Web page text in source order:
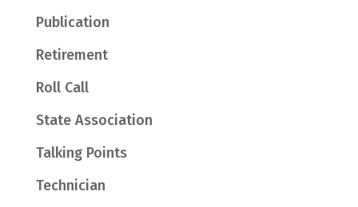
Publication
Retirement
Roll Call
State Association
Talking Points
Technician